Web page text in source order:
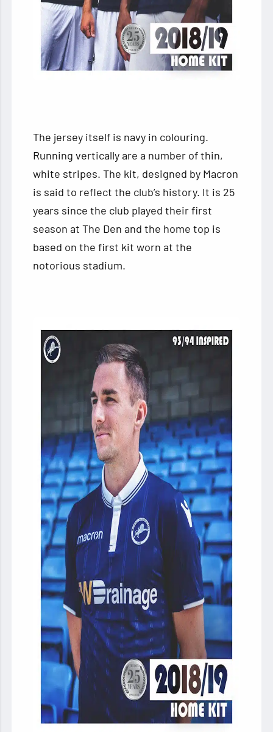
The jersey itself is navy in colouring.
Running vertically are a number of thin,
white stripes. The kit, designed by Macron
is said to reflect the club’s history. It is 25
years since the club played their first
season at The Den and the home top is
based on the first kit worn at the
notorious stadium.